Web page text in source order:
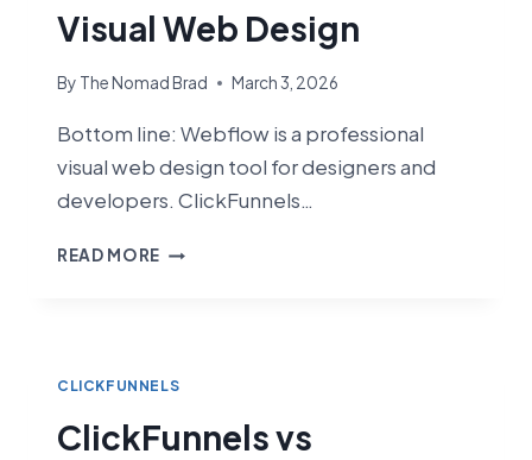
Visual Web Design
By The Nomad Brad March 3, 2026
Bottom line: Webflow is a professional
visual web design tool for designers and
developers. ClickFunnels…
READ MORE CLICKFUNNELS
FUNNELS
VISUAL
CLICKFUNNELS
ClickFunnels vs